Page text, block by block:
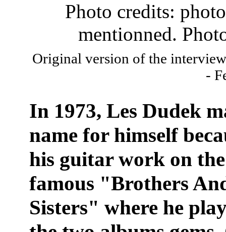
Photo credits:
mentionned.
Original version of the
-
In 1973, Les Dudek
name for himself
his guitar work on the
famous "Brothers
Sisters" where he